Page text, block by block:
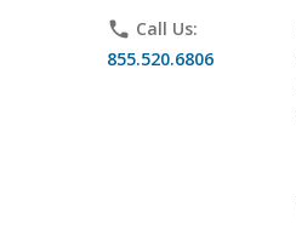
phone Call Us:
855.520.6806